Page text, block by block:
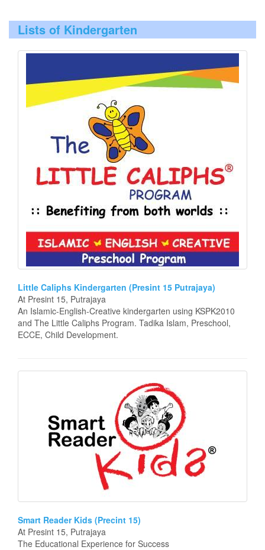
Lists of Kindergarten
Little Caliphs Kindergarten (Presint 15 Putrajaya)
At Presint 15, Putrajaya
An Islamic-English-Creative kindergarten using KSPK2010
and The Little Caliphs Program. Tadika Islam, Preschool,
ECCE, Child Development.
Smart Reader Kids (Precint 15)
At Presint 15, Putrajaya
The Educational Experience for Success